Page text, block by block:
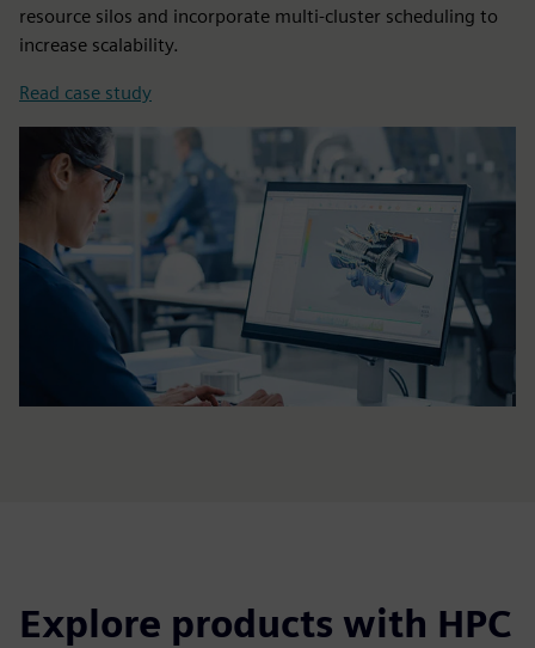
resource silos and incorporate multi-cluster scheduling to
increase scalability.
Read case study
Explore products with HPC